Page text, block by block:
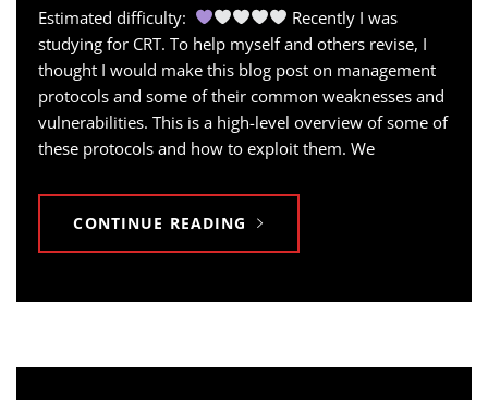
Estimated difficulty:
Recently I was
studying for CRT. To help myself and others revise, I
thought I would make this blog post on management
protocols and some of their common weaknesses and
vulnerabilities. This is a high-level overview of some of
these protocols and how to exploit them. We
CONTINUE READING